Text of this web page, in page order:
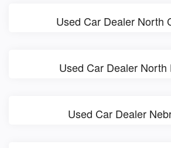
Used Car Dealer North
Used Car Dealer North
Used Car Dealer